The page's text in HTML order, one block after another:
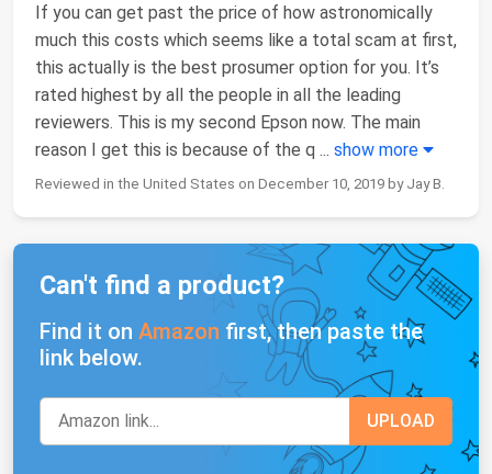
If you can get past the price of how astronomically
much this costs which seems like a total scam at first,
this actually is the best prosumer option for you. It’s
rated highest by all the people in all the leading
reviewers. This is my second Epson now. The main
reason I get this is because of the q ... show more
Reviewed in the United States on December 10, 2019 by Jay B.
Can't find a product?
Find it on Amazon first, then paste the
link below.